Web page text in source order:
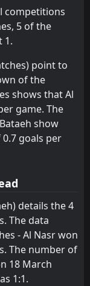
2 4 7
1 3 9
competitions
5 of the
1.
point to
of the
shows that Al
game. The
show
goals per
details the 4
The data
- Al Nasr won
The number of
18 March
1:1.